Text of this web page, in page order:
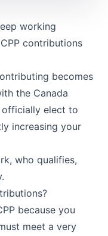
working
contributions
becomes
the Canada
officially elect to
increasing your
who qualifies,
because you
meet a very